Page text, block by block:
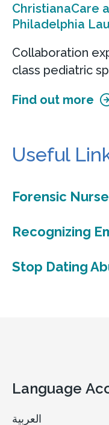
ChristianaCare
Philadelphia
Collaboration
class pediatric
Find out more
Useful
Forensic
Recognizing
Stop Dating
Language